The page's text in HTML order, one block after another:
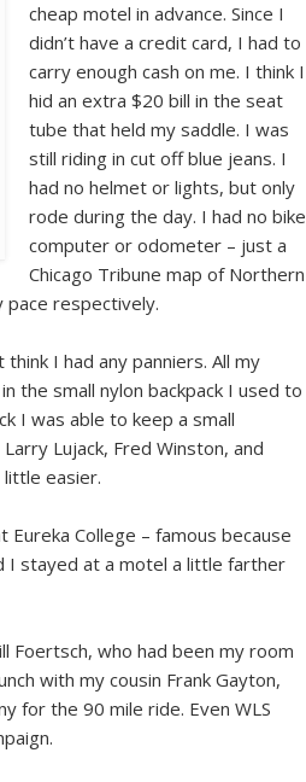
cheap motel in advance. Since I
didn’t have a credit card, I had to
carry enough cash on me. I think I
hid an extra $20 bill in the seat
tube that held my saddle. I was
still riding in cut off blue jeans. I
had no helmet or lights, but only
rode during the day. I had no bike
computer or odometer – just a
Chicago Tribune map of Northern
pace respectively.
I had any panniers. All my
the small nylon backpack I used to
I was able to keep a small
Lujack, Fred Winston, and
easier.
College – famous because
I stayed at a motel a little farther
Foertsch, who had been my room
with my cousin Frank Gayton,
for the 90 mile ride. Even WLS